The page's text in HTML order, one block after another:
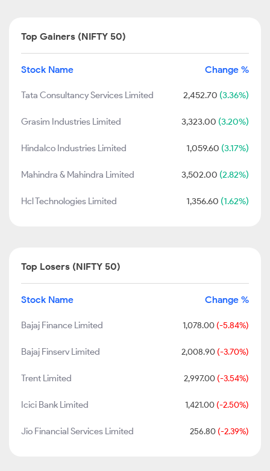
Top Gainers (NIFTY 50)
Stock Name Change %
Tata Consultancy Services Limited 2,452.70 (3.36%)
Grasim Industries Limited 3,323.00 (3.20%)
Hindalco Industries Limited 1,059.60 (3.17%)
Mahindra & Mahindra Limited 3,502.00 (2.82%)
Hcl Technologies Limited 1,356.60 (1.62%)
Top Losers (NIFTY 50)
Stock Name Change %
Bajaj Finance Limited 1,078.00 (-5.84%)
Bajaj Finserv Limited 2,008.90 (-3.70%)
Trent Limited 2,997.00 (-3.54%)
Icici Bank Limited 1,421.00 (-2.50%)
Jio Financial Services Limited 256.80 (-2.39%)